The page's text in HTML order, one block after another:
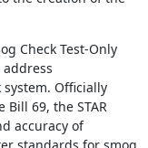
Check Test-Only
Officially
69, the STAR
accuracy of